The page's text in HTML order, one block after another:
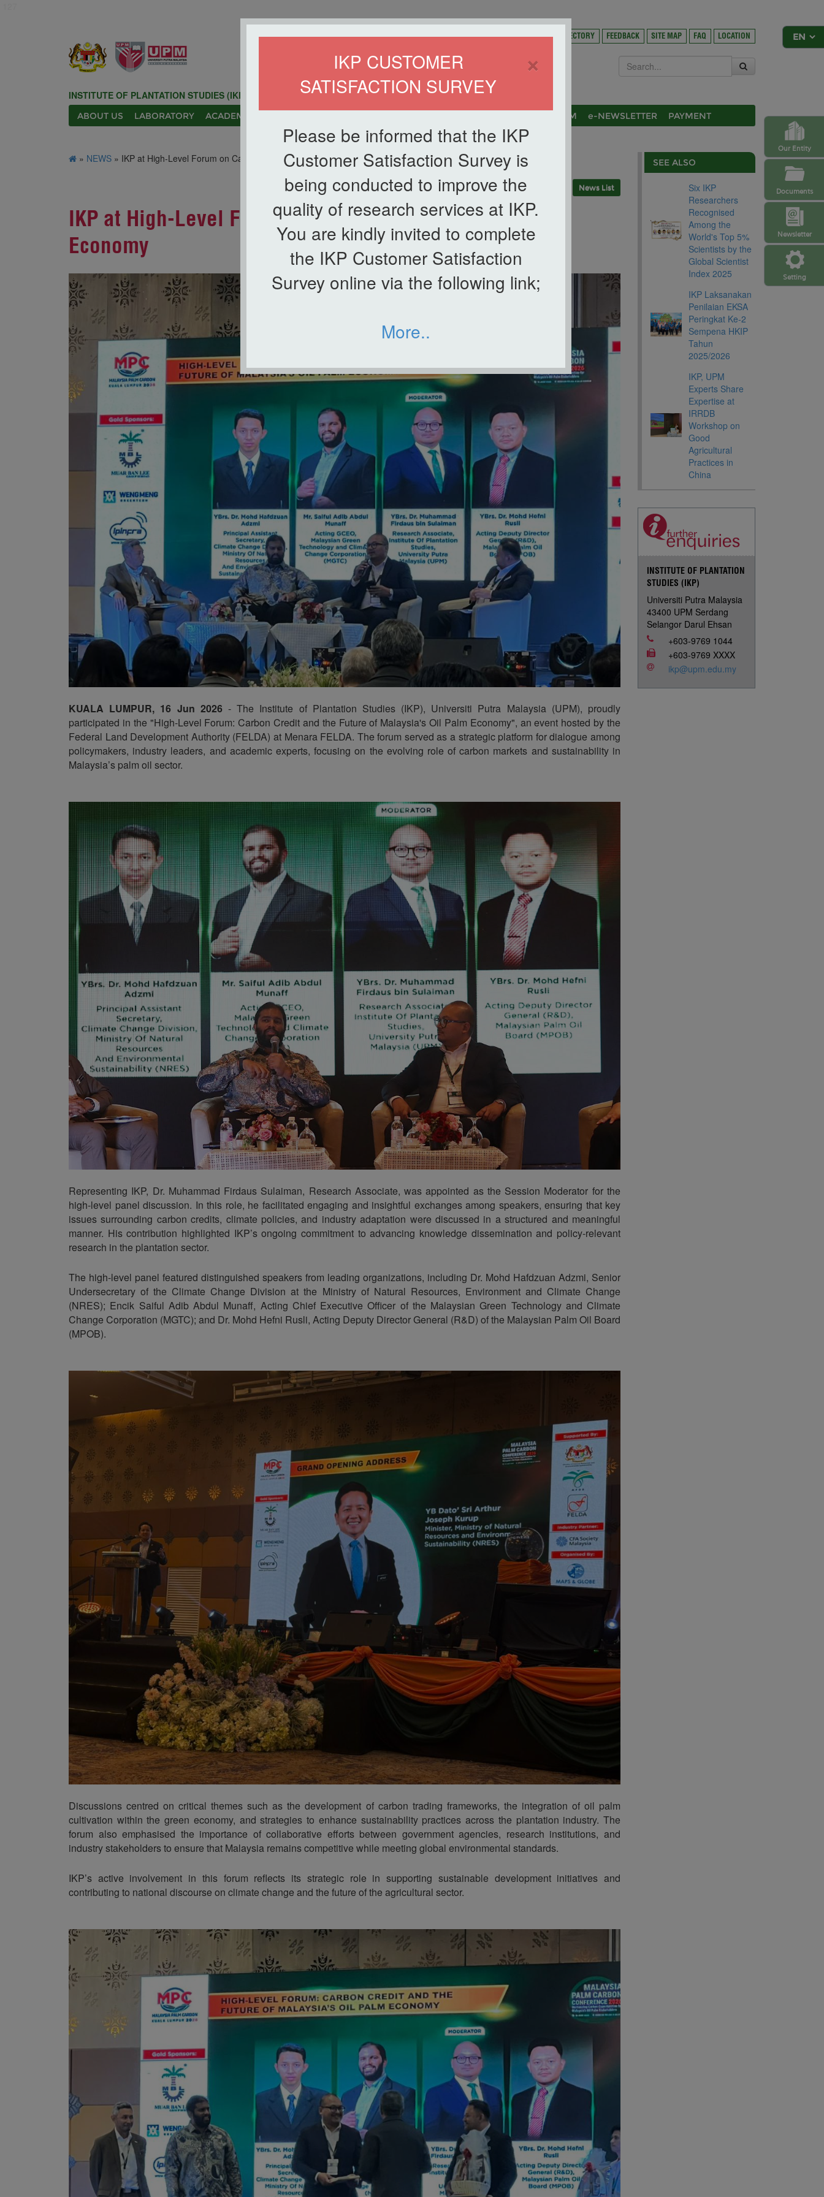
×
IKP CUSTOMER
SATISFACTION SURVEY
Please be informed that the IKP
Customer Satisfaction Survey is
being conducted to improve the
quality of research services at IKP.
You are kindly invited to complete
the IKP Customer Satisfaction
Survey online via the following link;
More..
Setting
Newsletter
Our Entity
Documents
HOME DIRECTORY FEEDBACK SITE MAP FAQ LOCATION
INSTITUTE OF PLANTATION STUDIES (IKP)
ABOUT US LABORATORY ACADEMIC SYMPOSIUM e-NEWSLETTER PAYMENT
» NEWS » IKP at High-Level Forum on Carbon Credits & Palm Oil Economy
News List
IKP at High-Level Forum on Carbon Credits & Palm Oil
Economy
KUALA LUMPUR, 16 Jun 2026- The Institute of Plantation Studies (IKP), Universiti Putra Malaysia (UPM), proudly
participated in the "High-Level Forum: Carbon Credit and the Future of Malaysia's Oil Palm Economy", an event hosted by the
Federal Land Development Authority (FELDA) at Menara FELDA. The forum served as a strategic platform for dialogue among
policymakers, industry leaders, and academic experts, focusing on the evolving role of carbon markets and sustainability in
Malaysia’s palm oil sector.
Representing IKP, Dr. Muhammad Firdaus Sulaiman, Research Associate, was appointed as the Session Moderator for the
high-level panel discussion. In this role, he facilitated engaging and insightful exchanges among speakers, ensuring that key
issues surrounding carbon credits, climate policies, and industry adaptation were discussed in a structured and meaningful
manner. His contribution highlighted IKP’s ongoing commitment to advancing knowledge dissemination and policy-relevant
research in the plantation sector.
The high-level panel featured distinguished speakers from leading organizations, including Dr. Mohd Hafdzuan Adzmi, Senior
Undersecretary of the Climate Change Division at the Ministry of Natural Resources, Environment and Climate Change
(NRES); Encik Saiful Adib Abdul Munaff, Acting Chief Executive Officer of the Malaysian Green Technology and Climate
Change Corporation (MGTC); and Dr. Mohd Hefni Rusli, Acting Deputy Director General (R&D) of the Malaysian Palm Oil Board
(MPOB).
Discussions centred on critical themes such as the development of carbon trading frameworks, the integration of oil palm
cultivation within the green economy, and strategies to enhance sustainability practices across the plantation industry. The
forum also emphasised the importance of collaborative efforts between government agencies, research institutions, and
industry stakeholders to ensure that Malaysia remains competitive while meeting global environmental standards.
IKP’s active involvement in this forum reflects its strategic role in supporting sustainable development initiatives and
contributing to national discourse on climate change and the future of the agricultural sector.
SEE ALSO
Six IKP
Researchers
Recognised
Among the
World's Top 5%
Scientists by the
Global Scientist
Index 2025
IKP Laksanakan
Penilaian EKSA
Peringkat Ke-2
Sempena HKIP
Tahun
2025/2026
IKP, UPM
Experts Share
Expertise at
IRRDB
Workshop on
Good
Agricultural
Practices in
China
INSTITUTE OF PLANTATION
STUDIES (IKP)
Universiti Putra Malaysia
43400 UPM Serdang
Selangor Darul Ehsan
+603-9769 1044
+603-9769 XXXX
ikp@upm.edu.my